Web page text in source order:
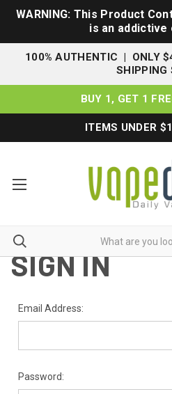
WARNING: This Product
is an addictive
100% AUTHENTIC | ONLY
SHIPPING
BUY 1, GET 1
ITEMS UNDER
SIGN IN
Email Address:
Password: